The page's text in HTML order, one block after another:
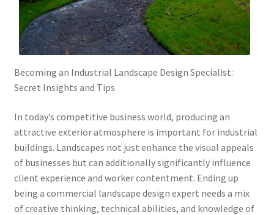
Becoming an Industrial Landscape Design Specialist:
Secret Insights and Tips
In today’s competitive business world, producing an
attractive exterior atmosphere is important for industrial
buildings. Landscapes not just enhance the visual appeals
of businesses but can additionally significantly influence
client experience and worker contentment. Ending up
being a commercial landscape design expert needs a mix
of creative thinking, technical abilities, and knowledge of